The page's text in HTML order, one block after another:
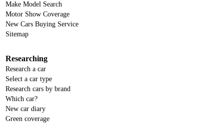
Make Model Search
Motor Show Coverage
New Cars Buying Service
Sitemap
Researching
Research a car
Select a car type
Research cars by brand
Which car?
New car diary
Green coverage